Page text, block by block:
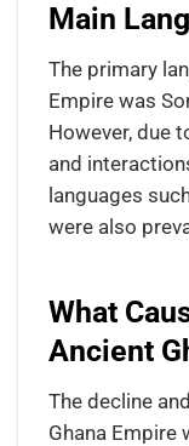
Main
The primary
Empire was
However, due
and
languages
were also
What
Ancient
The decline
Ghana